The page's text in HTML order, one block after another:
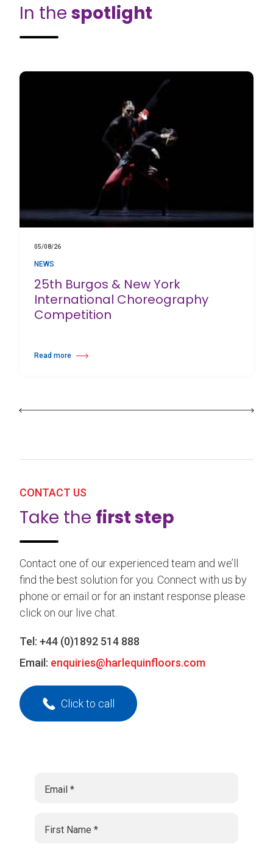
In the spotlight
05/08/26
NEWS
25th Burgos & New York
International Choreography
Competition
Read more
about 25th Burgos & New York International Choreography Competition
CONTACT US
Take the first step
Contact one of our experienced team and we’ll
find the best solution for you. Connect with us by
phone or email or for an instant response please
click on our live chat.
Tel: +44 (0)1892 514 888
Email: enquiries@harlequinfloors.com
Click to call